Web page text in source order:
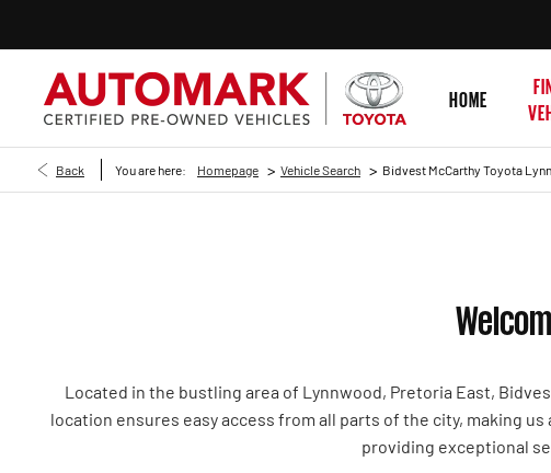
HOME
Back You are here: Homepage > Vehicle Search > Bidvest McCarthy Toyota
Located in the bustling area of Lynnwood, Pretoria East,
location ensures easy access from all parts of the city, making
providing exceptional